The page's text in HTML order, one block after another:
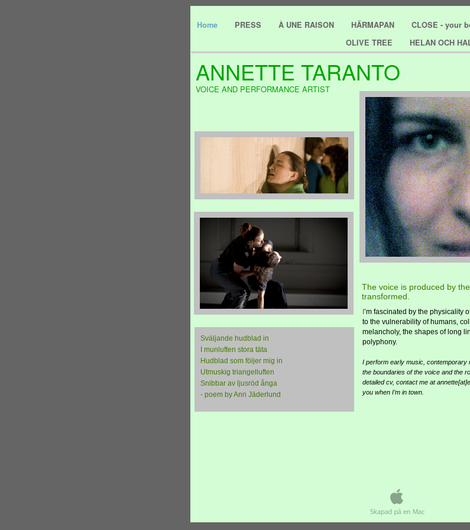
Home PRESS À UNE RAISON HÄRMAPAN CLOSE - your
OLIVE TREE
HELAN OCH
ANNETTE TARANTO
VOICE AND PERFORMANCE ARTIST
’m fascinated by the physicality
to the vulnerability of humans,
melancholy, the shapes of long
polyphony.
I perform early music,
the boundaries of the voice and the
detailed cv, contact me at
you when I’m in town.
The voice is produced by
transformed.
Sväljande hudblad in
I munluften stora täta
Hudblad som följer mig in
Utmuskig triangelluften
Snibbar av ljusröd ånga
- poem by Ann Jäderlund